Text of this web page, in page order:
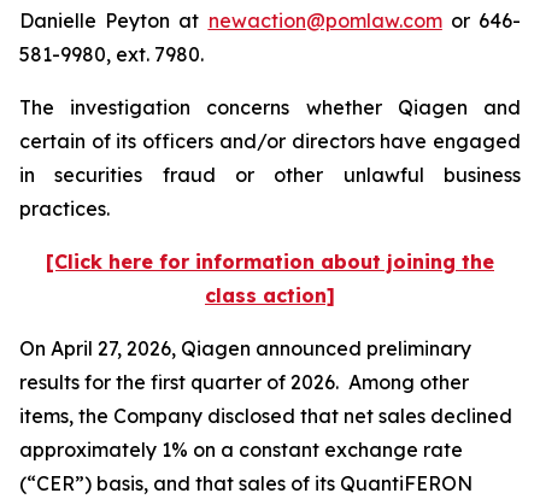
Danielle Peyton at newaction@pomlaw.comor 646-
581-9980, ext. 7980.
The investigation concerns whether Qiagen and
certain of its officers and/or directors have engaged
in securities fraud or other unlawful business
practices.
[Click here for information about joining the
class action]
On April 27, 2026, Qiagen announced preliminary
results for the first quarter of 2026. Among other
items, the Company disclosed that net sales declined
approximately 1% on a constant exchange rate
(“CER”) basis, and that sales of its QuantiFERON